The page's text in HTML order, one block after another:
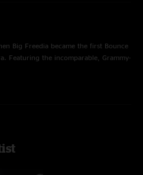
Big Freedia became the first Bounce
Featuring the incomparable, Grammy-